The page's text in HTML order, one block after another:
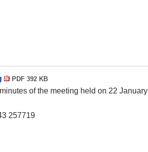
PDF 392 KB
of the meeting held on 22 January
257719